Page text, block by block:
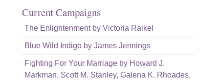
Current Campaigns
The Enlightenment by Victoria Raikel
Blue Wild Indigo by James Jennings
Fighting For Your Marriage by Howard J.
Markman, Scott M. Stanley, Galena K. Rhoades,